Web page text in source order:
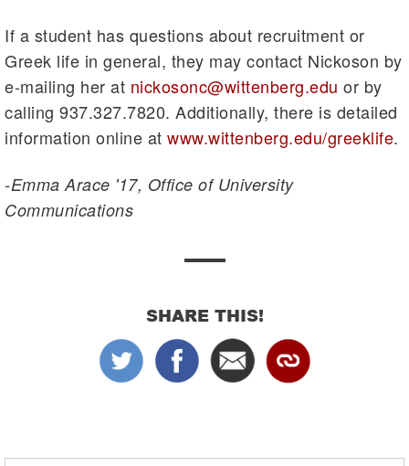
If a student has questions about recruitment or
Greek life in general, they may contact Nickoson by
e-mailing her at nickosonc@wittenberg.edu or by
calling 937.327.7820. Additionally, there is detailed
information online at www.wittenberg.edu/greeklife.
-Emma Arace '17, Office of University
Communications
SHARE THIS!